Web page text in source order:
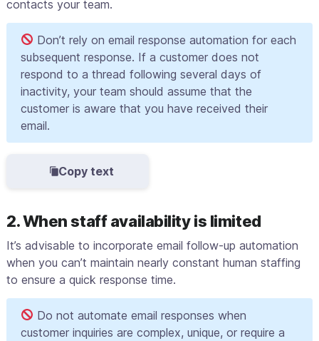
contacts your team.
Don’t rely on email response automation for each
subsequent response. If a customer does not
respond to a thread following several days of
inactivity, your team should assume that the
customer is aware that you have received their
email.
Copy text
2. When staff availability is limited
It’s advisable to incorporate email follow-up automation
when you can’t maintain nearly constant human staffing
to ensure a quick response time.
Do not automate email responses when
customer inquiries are complex, unique, or require a